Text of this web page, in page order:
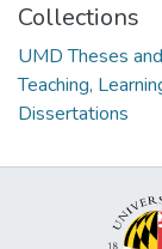
Collections
UMD Theses
Teaching,
Dissertations